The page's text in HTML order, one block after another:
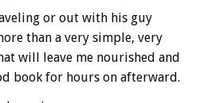
or out with his guy
than a very simple, very
will leave me nourished and
book for hours on afterward.